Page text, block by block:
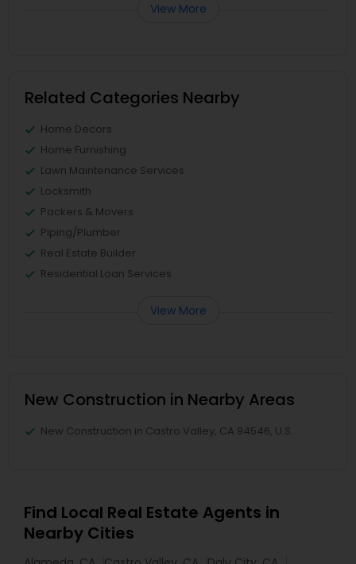
View More
Related Categories Nearby
Home Decors
Home Furnishing
Lawn Maintenance Services
Locksmith
Packers & Movers
Piping/Plumber
Real Estate Builder
Residential Loan Services
View More
New Construction in Nearby Areas
New Construction in Castro Valley, CA 94546, U.S.
Find Local Real Estate Agents in
Nearby Cities